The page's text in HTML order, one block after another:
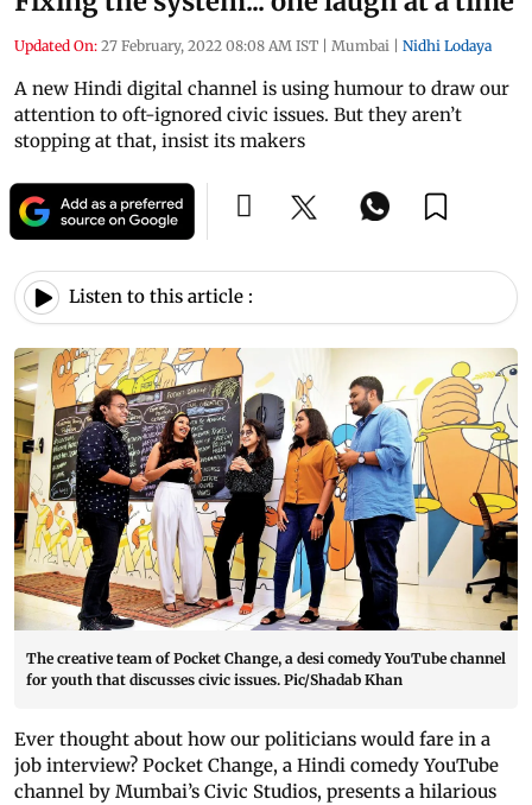
Updated On: 27 February, 2022 08:08 AM IST | Mumbai | Nidhi Lodaya
A new Hindi digital channel is using humour to draw our
attention to oft-ignored civic issues. But they aren’t
stopping at that, insist its makers
Listen to this article :
The creative team of Pocket Change, a desi comedy YouTube channel
for youth that discusses civic issues. Pic/Shadab Khan
Ever thought about how our politicians would fare in a
job interview? Pocket Change, a Hindi comedy YouTube
channel by Mumbai’s Civic Studios, presents a hilarious